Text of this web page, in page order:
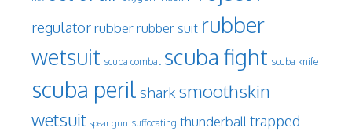
regulatorrubber rubber suit rubber
wetsuit scuba combat scuba fight scuba knife
scuba peril shark smoothskin
wetsuit spear gun suffocating thunderball trapped